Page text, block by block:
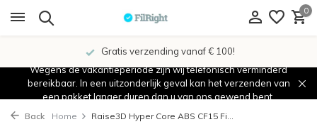
0
Gratis verzending vanaf € 100!
Wegens de vakantieperiode zijn wij telefonisch verminderd
bereikbaar. In een uitzonderlijk geval kan het verzenden van
een pakket langer duren dan u van ons gewend bent.
Back Home Raise3D Hyper Core ABS CF15 Fi...